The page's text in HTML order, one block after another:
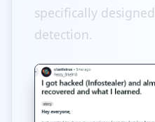
specifically
detection.